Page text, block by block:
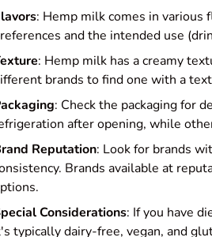
: Hemp milk comes in various
and the intended use
: Hemp milk has a creamy
brands to find one with a
: Check the packaging for
after opening, while
Reputation: Look for brands
Brands available at
Considerations: If you have
typically dairy-free, vegan, and